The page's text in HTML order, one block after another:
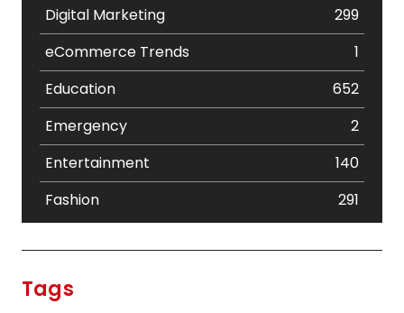
Digital Marketing
299
eCommerce Trends
1
Education
652
Emergency
2
Entertainment
140
Fashion
291
Tags